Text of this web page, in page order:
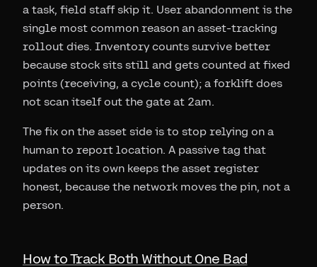
a task, field staff skip it. User abandonment is the
single most common reason an asset-tracking
rollout dies. Inventory counts survive better
because stock sits still and gets counted at fixed
points (receiving, a cycle count); a forklift does
not scan itself out the gate at 2am.
The fix on the asset side is to stop relying on a
human to report location. A passive tag that
updates on its own keeps the asset register
honest, because the network moves the pin, not a
person.
How to Track Both Without One Bad